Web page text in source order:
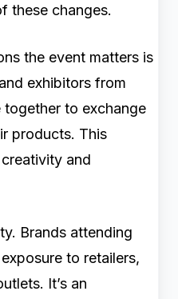
these changes.
the event matters is
exhibitors from
to exchange
products. This
and
Brands attending
to retailers,
It’s an